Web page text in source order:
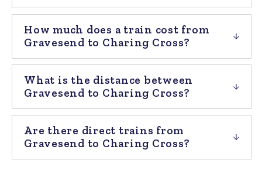
How much does a train cost from
Gravesend to Charing Cross?
What is the distance between
Gravesend to Charing Cross?
Are there direct trains from
Gravesend to Charing Cross?